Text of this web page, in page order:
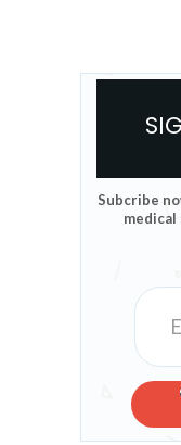
Subcribe